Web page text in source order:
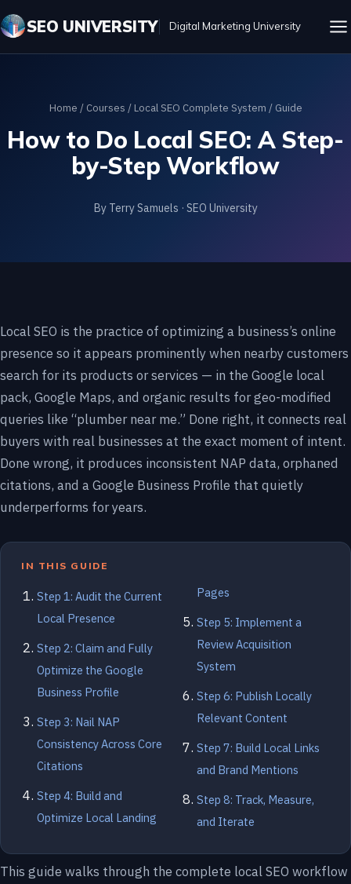
SEO UNIVERSITY Digital Marketing University
Home / Courses / Local SEO Complete System / Guide
How to Do Local SEO: A Step-
by-Step Workflow
By Terry Samuels · SEO University
Local SEO is the practice of optimizing a business’s online
presence so it appears prominently when nearby customers
search for its products or services — in the Google local
pack, Google Maps, and organic results for geo-modified
queries like “plumber near me.” Done right, it connects real
buyers with real businesses at the exact moment of intent.
Done wrong, it produces inconsistent NAP data, orphaned
citations, and a Google Business Profile that quietly
underperforms for years.
IN THIS GUIDE
Step 1: Audit the Current
Local Presence
Step 2: Claim and Fully
Optimize the Google
Business Profile
Step 3: Nail NAP
Consistency Across Core
Citations
Step 4: Build and
Optimize Local Landing
Pages
Step 5: Implement a
Review Acquisition
System
Step 6: Publish Locally
Relevant Content
Step 7: Build Local Links
and Brand Mentions
Step 8: Track, Measure,
and Iterate
This guide walks through the complete local SEO workflow